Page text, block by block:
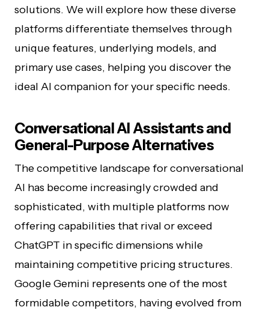
solutions. We will explore how these diverse
platforms differentiate themselves through
unique features, underlying models, and
primary use cases, helping you discover the
ideal AI companion for your specific needs.
Conversational AI Assistants and
General-Purpose Alternatives
The competitive landscape for conversational
AI has become increasingly crowded and
sophisticated, with multiple platforms now
offering capabilities that rival or exceed
ChatGPT in specific dimensions while
maintaining competitive pricing structures.
Google Gemini represents one of the most
formidable competitors, having evolved from